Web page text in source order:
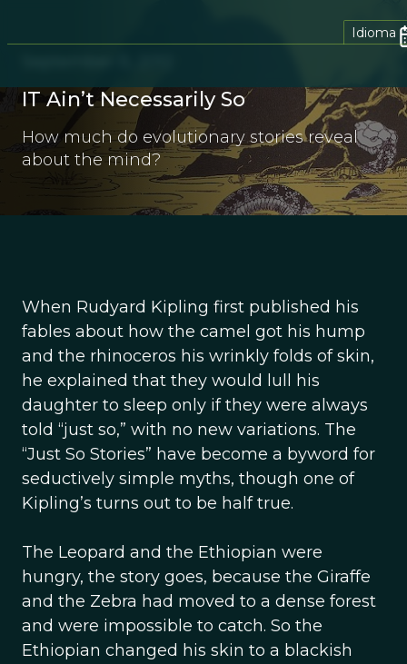
Idioma
IT Ain’t Necessarily So
How much do evolutionary stories reveal
about the mind?
When Rudyard Kipling first published his
fables about how the camel got his hump
and the rhinoceros his wrinkly folds of skin,
he explained that they would lull his
daughter to sleep only if they were always
told “just so,” with no new variations. The
“Just So Stories” have become a byword for
seductively simple myths, though one of
Kipling’s turns out to be half true.
The Leopard and the Ethiopian were
hungry, the story goes, because the Giraffe
and the Zebra had moved to a dense forest
and were impossible to catch. So the
Ethiopian changed his skin to a blackish